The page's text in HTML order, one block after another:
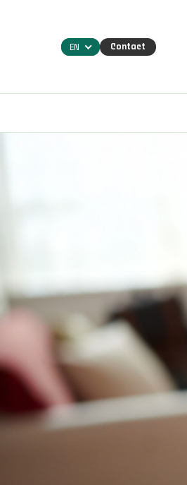
EN Contact
See the